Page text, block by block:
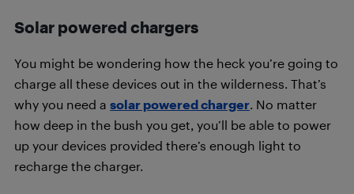
Solar powered chargers
You might be wondering how the heck you’re going to
charge all these devices out in the wilderness. That’s
why you need a solar powered charger. No matter
how deep in the bush you get, you’ll be able to power
up your devices provided there’s enough light to
recharge the charger.